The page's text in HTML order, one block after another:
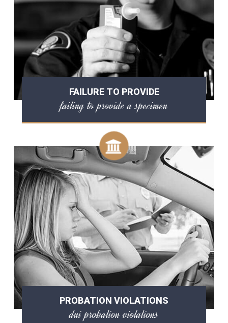
FAILURE TO PROVIDE
failing to provide a specimen
PROBATION VIOLATIONS
dui probation violations